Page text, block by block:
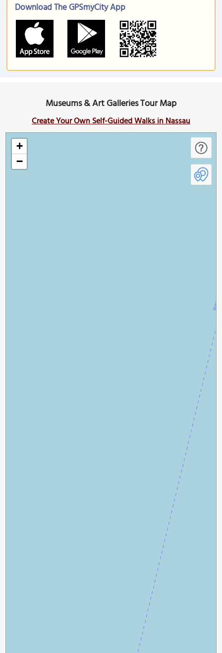
Download The GPSmyCity App
Museums & Art Galleries Tour Map
Create Your Own Self-Guided Walks in Nassau
+
−